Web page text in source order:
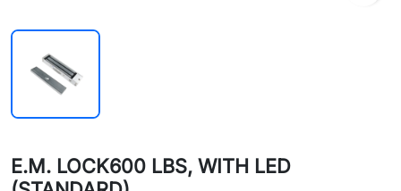
E.M. LOCK600 LBS, WITH LED